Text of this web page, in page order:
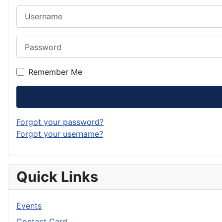
Remember Me
Forgot your password?
Forgot your username?
Quick Links
Events